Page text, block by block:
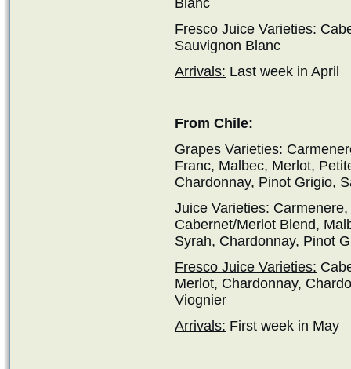
Blanc
Fresco Juice Varieties:
Sauvignon Blanc
Arrivals: Last week in April
From Chile:
Grapes Varieties:
Franc, Malbec, Merlot,
Chardonnay, Pinot Grigio,
Juice Varieties:
Cabernet/Merlot Blend,
Syrah, Chardonnay, Pinot
Fresco Juice Varieties:
Merlot, Chardonnay,
Viognier
Arrivals: First week in May